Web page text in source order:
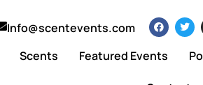
Info@scentevents.com
Scents Featured Events